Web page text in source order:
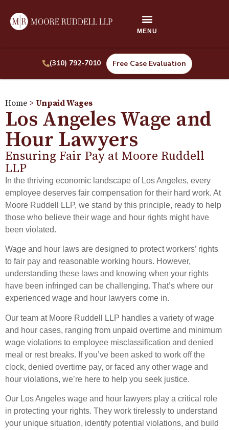
(310) 792-7010 Free Case Evaluation
Home > Unpaid Wages
Los Angeles Wage and
Hour Lawyers
Ensuring Fair Pay at Moore Ruddell
LLP
In the thriving economic landscape of Los Angeles, every
employee deserves fair compensation for their hard work. At
Moore Ruddell LLP, we stand by this principle, ready to help
those who believe their wage and hour rights might have
been violated.
Wage and hour laws are designed to protect workers’ rights
to fair pay and reasonable working hours. However,
understanding these laws and knowing when your rights
have been infringed can be challenging. That’s where our
experienced wage and hour lawyers come in.
Our team at Moore Ruddell LLP handles a variety of wage
and hour cases, ranging from unpaid overtime and minimum
wage violations to employee misclassification and denied
meal or rest breaks. If you’ve been asked to work off the
clock, denied overtime pay, or faced any other wage and
hour violations, we’re here to help you seek justice.
Our Los Angeles wage and hour lawyers play a critical role
in protecting your rights. They work tirelessly to understand
your unique situation, identify potential violations, and build